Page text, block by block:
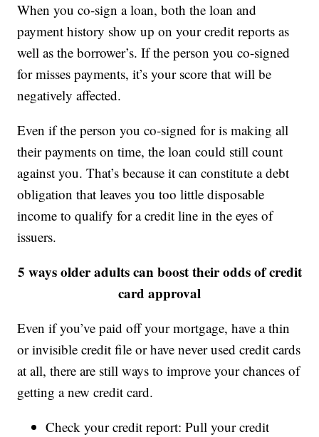
When you co-sign a loan, both the loan and
payment history show up on your credit reports as
well as the borrower’s. If the person you co-signed
for misses payments, it’s your score that will be
negatively affected.
Even if the person you co-signed for is making all
their payments on time, the loan could still count
against you. That’s because it can constitute a debt
obligation that leaves you too little disposable
income to qualify for a credit line in the eyes of
issuers.
5 ways older adults can boost their odds of credit
card approval
Even if you’ve paid off your mortgage, have a thin
or invisible credit file or have never used credit cards
at all, there are still ways to improve your chances of
getting a new credit card.
Check your credit report: Pull your credit